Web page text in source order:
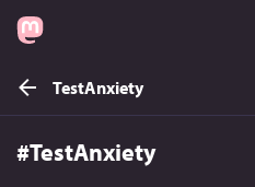
TestAnxiety
#TestAnxiety